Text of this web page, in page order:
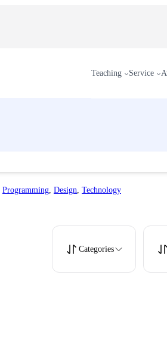
Teaching Service
Programming, Design, Technology
Categories